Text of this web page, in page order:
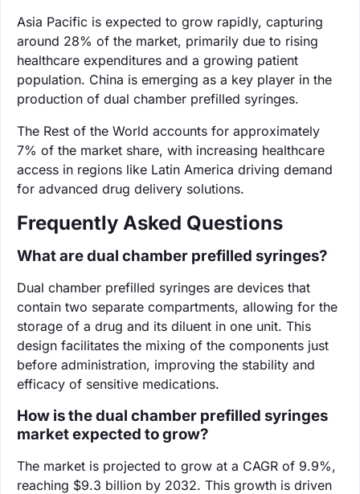
Asia Pacific is expected to grow rapidly, capturing
around 28% of the market, primarily due to rising
healthcare expenditures and a growing patient
population. China is emerging as a key player in the
production of dual chamber prefilled syringes.
The Rest of the World accounts for approximately
7% of the market share, with increasing healthcare
access in regions like Latin America driving demand
for advanced drug delivery solutions.
Frequently Asked Questions
What are dual chamber prefilled syringes?
Dual chamber prefilled syringes are devices that
contain two separate compartments, allowing for the
storage of a drug and its diluent in one unit. This
design facilitates the mixing of the components just
before administration, improving the stability and
efficacy of sensitive medications.
How is the dual chamber prefilled syringes
market expected to grow?
The market is projected to grow at a CAGR of 9.9%,
reaching $9.3 billion by 2032. This growth is driven